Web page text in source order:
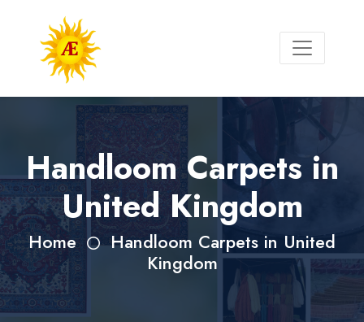
Handloom Carpets in
United Kingdom
Home
Handloom Carpets in United
Kingdom